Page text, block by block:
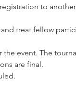
to
treat fellow
event. The
are final.